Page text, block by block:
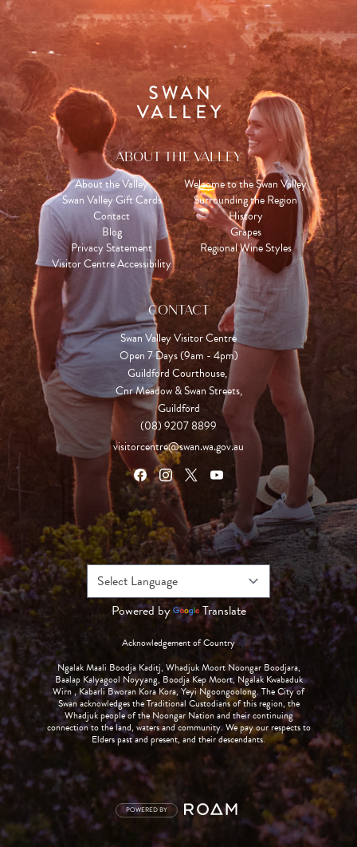
ABOUT THE VALLEY
About the Valley
Swan Valley Gift Cards
Contact
Blog
Privacy Statement
Visitor Centre Accessibility
Welcome to the Swan Valley
Surrounding the Region
History
Grapes
Regional Wine Styles
CONTACT
Swan Valley Visitor Centre
Open 7 Days (9am - 4pm)
Guildford Courthouse,
Cnr Meadow & Swan Streets,
Guildford
(08) 9207 8899
visitorcentre@swan.wa.gov.au
Powered by Translate
Acknowledgement of Country
Ngalak Maali Boodja Kaditj, Whadjuk Moort Noongar Boodjara,
Baalap Kalyagool Noyyang, Boodja Kep Moort, Ngalak Kwabaduk
Wirn , Kabarli Bworan Kora Kora, Yeyi Ngoongoolong. The City of
Swan acknowledges the Traditional Custodians of this region, the
Whadjuk people of the Noongar Nation and their continuing
connection to the land, waters and community. We pay our respects to
Elders past and present, and their descendants.
POWERED BY